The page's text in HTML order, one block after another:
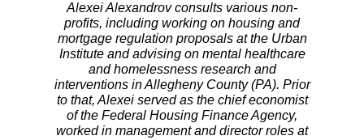
Alexei Alexandrov consults various non-
profits, including working on housing and
mortgage regulation proposals at the Urban
Institute and advising on mental healthcare
and homelessness research and
interventions in Allegheny County (PA). Prior
to that, Alexei served as the chief economist
of the Federal Housing Finance Agency,
worked in management and director roles at